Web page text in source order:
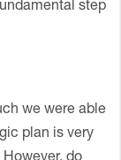
step
we were able
plan is very
do